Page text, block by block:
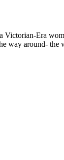
Victorian-Era
way around- the